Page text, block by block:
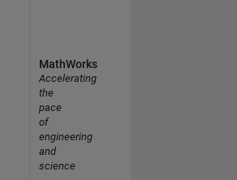
MathWorks
Accelerating
the
pace
of
engineering
and
science